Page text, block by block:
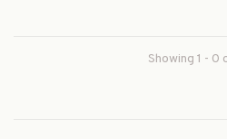
Showing 1 - 0